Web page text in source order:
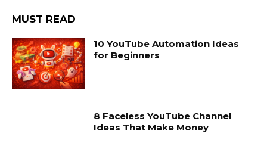
MUST READ
10 YouTube Automation Ideas
for Beginners
8 Faceless YouTube Channel
Ideas That Make Money